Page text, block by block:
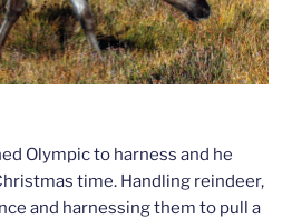
Olympic to harness and he
time. Handling reindeer,
and harnessing them to pull a